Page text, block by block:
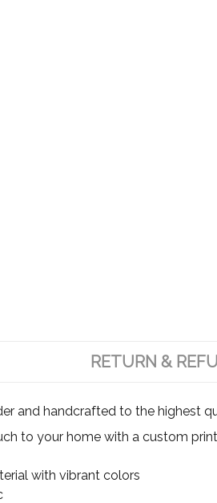
RETURN &
and handcrafted to the highest
to your home with a custom
with vibrant colors